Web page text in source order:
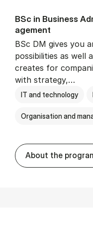
BSc in Busi­ness
age­ment
BSc DM gives you
possibilities as well
creates for
with strategy,…
IT and technology
Organisation and
About the